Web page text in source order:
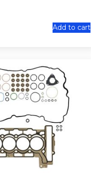
Add to cart